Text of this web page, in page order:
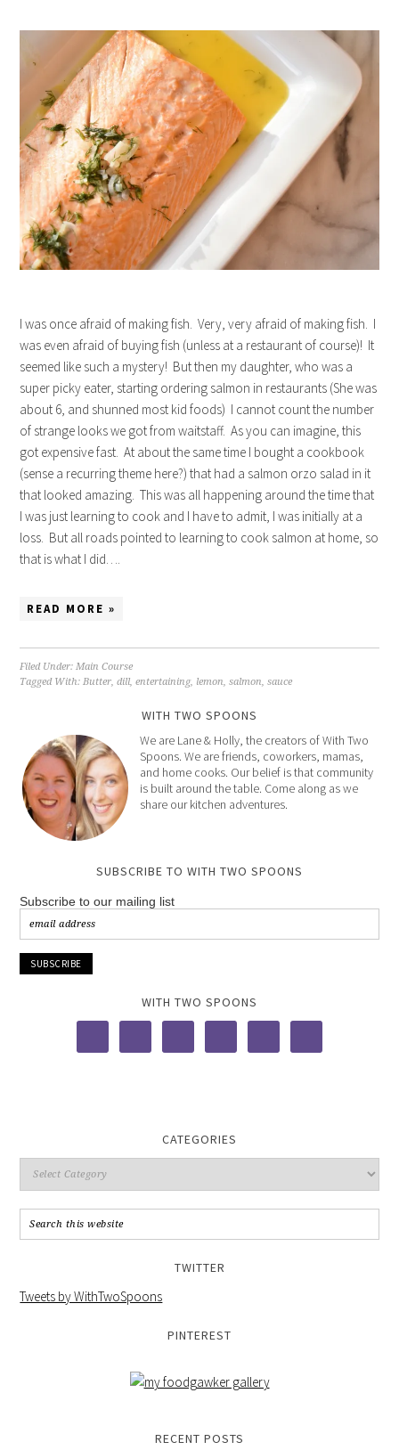
I was once afraid of making fish. Very, very afraid of making fish. I
was even afraid of buying fish (unless at a restaurant of course)! It
seemed like such a mystery! But then my daughter, who was a
super picky eater, starting ordering salmon in restaurants (She was
about 6, and shunned most kid foods) I cannot count the number
of strange looks we got from waitstaff. As you can imagine, this
got expensive fast. At about the same time I bought a cookbook
(sense a recurring theme here?) that had a salmon orzo salad in it
that looked amazing. This was all happening around the time that
I was just learning to cook and I have to admit, I was initially at a
loss. But all roads pointed to learning to cook salmon at home, so
that is what I did….
READ MORE »
Filed Under:Main Course
Tagged With:Butter,dill,entertaining, lemon,salmon,sauce
WITH TWO SPOONS
We are Lane & Holly, the creators of With Two
Spoons. We are friends, coworkers, mamas,
and home cooks. Our belief is that community
is built around the table. Come along as we
share our kitchen adventures.
SUBSCRIBE TO WITH TWO SPOONS
Subscribe to our mailing list
WITH TWO SPOONS
CATEGORIES
TWITTER
Tweets by WithTwoSpoons
PINTEREST
RECENT POSTS